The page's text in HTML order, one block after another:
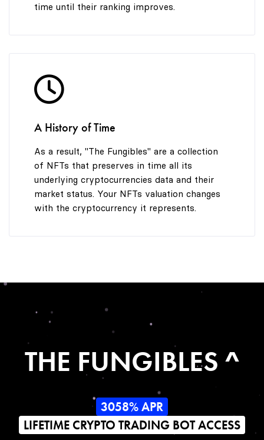
time until their ranking improves.
A History of Time
As a result, "The Fungibles" are a collection
of NFTs that preserves in time all its
underlying cryptocurrencies data and their
market status. Your NFTs valuation changes
with the cryptocurrency it represents.
THE FUNGIBLES ^
3058% APR
LIFETIME CRYPTO TRADING BOT ACCESS